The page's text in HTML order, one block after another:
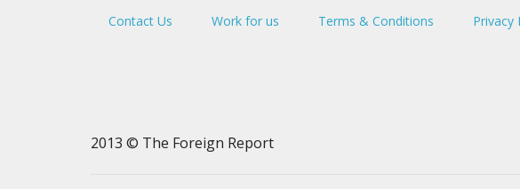
Contact Us Work for us Terms & Conditions Privacy
2013 © The Foreign Report